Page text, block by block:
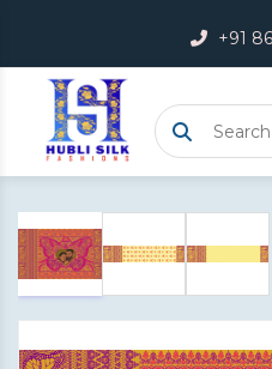
+91